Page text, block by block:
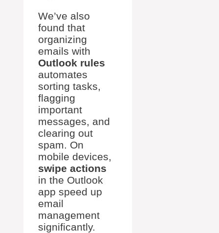
We’ve also
found that
organizing
emails with
Outlook rules
automates
sorting tasks,
flagging
important
messages, and
clearing out
spam. On
mobile devices,
swipe actions
in the Outlook
app speed up
email
management
significantly.